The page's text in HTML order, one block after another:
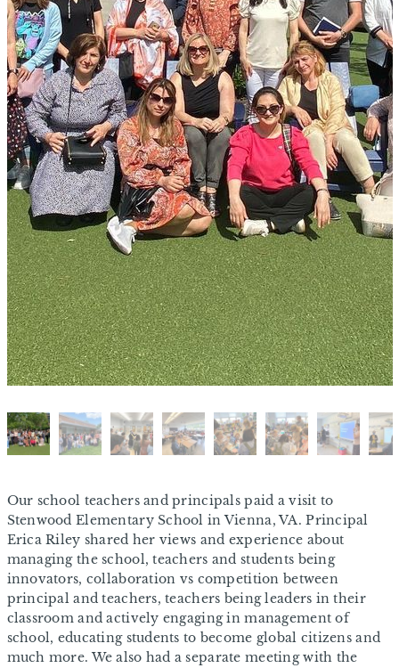
Our school teachers and principals paid a visit to
Stenwood Elementary School in Vienna, VA. Principal
Erica Riley shared her views and experience about
managing the school, teachers and students being
innovators, collaboration vs competition between
principal and teachers, teachers being leaders in their
classroom and actively engaging in management of
school, educating students to become global citizens and
much more. We also had a separate meeting with the